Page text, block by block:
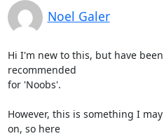
Noel Galer
Hi I'm new to this, but have
recommended
for 'Noobs'.
However, this is something I
on, so here